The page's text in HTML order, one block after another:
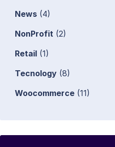
News (4)
NonProfit (2)
Retail (1)
Tecnology (8)
Woocommerce (11)